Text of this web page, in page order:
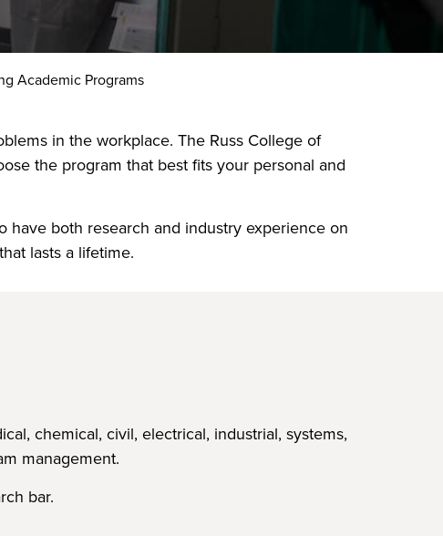
Academic Programs
in the workplace. The Russ College of
the program that best fits your personal and
have both research and industry experience on
lasts a lifetime.
chemical, civil, electrical, industrial, systems,
management.
bar.